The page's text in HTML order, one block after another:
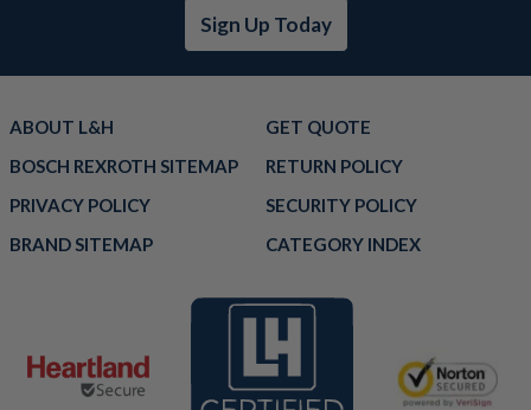
Sign Up Today
ABOUT L&H
GET QUOTE
BOSCH REXROTH SITEMAP
RETURN POLICY
PRIVACY POLICY
SECURITY POLICY
BRAND SITEMAP
CATEGORY INDEX